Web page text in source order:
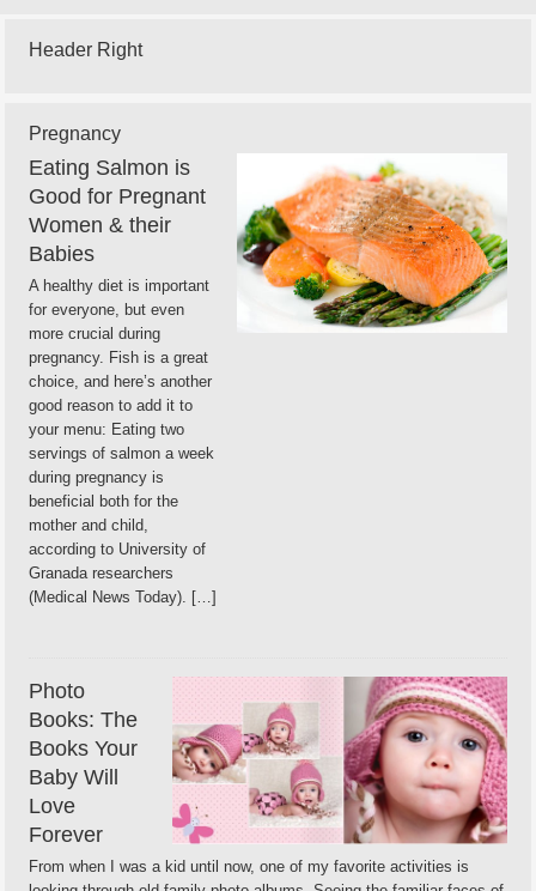
Header Right
Pregnancy
Eating Salmon is
Good for Pregnant
Women & their
Babies
A healthy diet is important
for everyone, but even
more crucial during
pregnancy. Fish is a great
choice, and here’s another
good reason to add it to
your menu: Eating two
servings of salmon a week
during pregnancy is
beneficial both for the
mother and child,
according to University of
Granada researchers
(Medical News Today). […]
Photo
Books: The
Books Your
Baby Will
Love
Forever
From when I was a kid until now, one of my favorite activities is